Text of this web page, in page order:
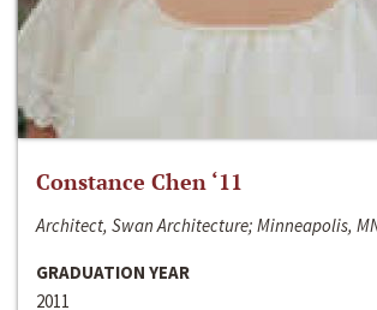
Constance Chen ‘11
Architect, Swan Architecture; Minneapolis,
GRADUATION YEAR
2011